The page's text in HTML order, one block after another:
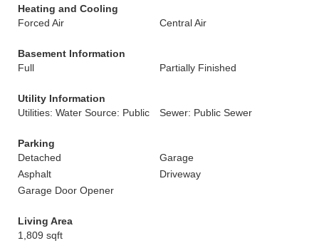
Heating and Cooling
Forced Air
Central Air
Basement Information
Full
Partially Finished
Utility Information
Utilities: Water Source: Public
Sewer: Public Sewer
Parking
Detached
Garage
Asphalt
Driveway
Garage Door Opener
Living Area
1,809 sqft